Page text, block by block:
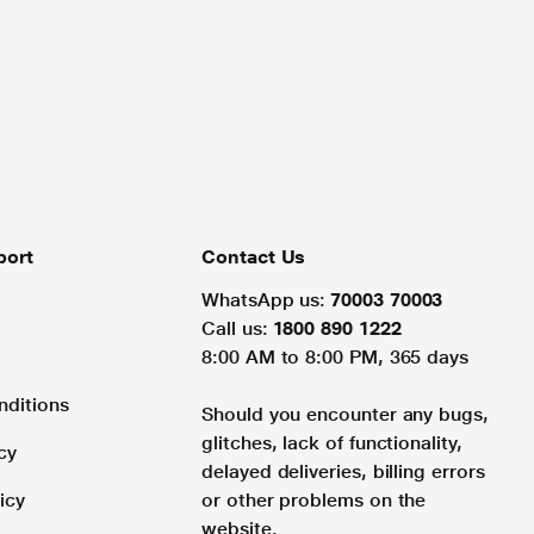
Contact Us
WhatsApp us: 70003 70003
Call us: 1800 890 1222
8:00 AM to 8:00 PM, 365 days
Should you encounter any bugs,
glitches, lack of functionality,
delayed deliveries, billing errors
or other problems on the
website.